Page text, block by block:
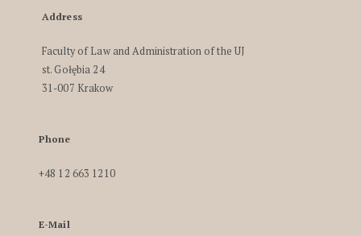
Address
Faculty of Law and Administration of the UJ
st. Gołębia 24
31-007 Krakow
Phone
+48 12 663 1210
E-Mail